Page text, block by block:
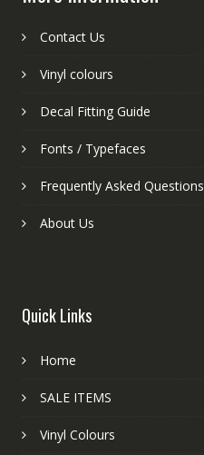
Contact Us
Vinyl colours
Decal Fitting Guide
Fonts / Typefaces
Frequently Asked Questions
About Us
Quick Links
Home
SALE ITEMS
Vinyl Colours